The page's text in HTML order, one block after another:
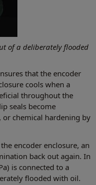
of a deliberately flooded
that the encoder
cools when a
throughout the
seals become
or chemical hardening by
encoder enclosure, an
back out again. In
is connected to a
flooded with oil.